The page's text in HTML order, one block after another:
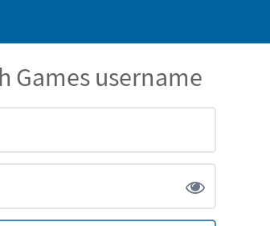
Games username